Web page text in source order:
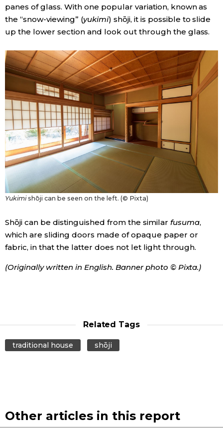
Technology
Lifestyle
Food & Drink
Arts
Entertainment
Family
Work
Education
History
panes of glass. With one popular variation, known as
the “snow-viewing” (yukimi) shōji, it is possible to slide
up the lower section and look out through the glass.
Yukimishōji can be seen on the left. (© Pixta)
Shōji can be distinguished from the similar fusuma,
which are sliding doors made of opaque paper or
fabric, in that the latter does not let light through.
(Originally written in English. Banner photo © Pixta.)
Related Tags
traditional house shōji
Other articles in this report